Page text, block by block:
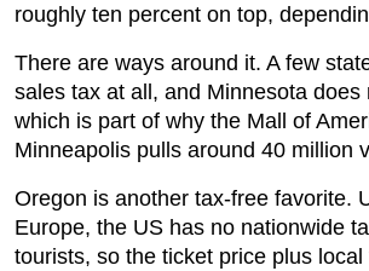
roughly ten percent on top,
There are ways around it. A few
sales tax at all, and Minnesota does
which is part of why the Mall of
Minneapolis pulls around 40 million
Oregon is another tax-free favorite.
Europe, the US has no nationwide
tourists, so the ticket price plus